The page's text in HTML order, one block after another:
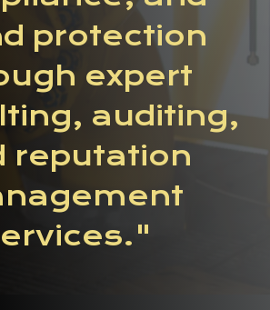
protection
expert
auditing,
reputation